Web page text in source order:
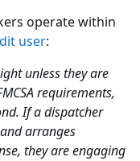
operate within
user:
unless they are
requirements,
If a dispatcher
arranges
they are engaging